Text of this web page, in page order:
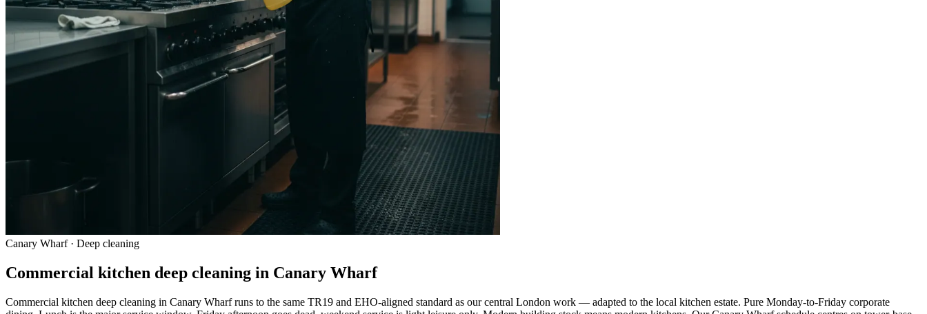
Canary Wharf · Deep cleaning
Commercial kitchen deep cleaning in Canary Wharf
Commercial kitchen deep cleaning in Canary Wharf runs to the same TR19 and EHO-aligned standard as our central London work — adapted to the local kitchen estate. Pure Monday-to-Friday corporate